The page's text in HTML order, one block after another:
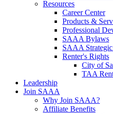
Resources
Career Center
Products &
Professional
SAAA Bylaws
SAAA
Renter's Rights
City of
TAA
Leadership
Join SAAA
Why Join SAAA?
Affiliate Benefits